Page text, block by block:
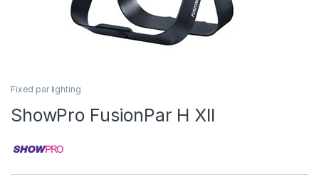
Fixed par lighting
ShowPro FusionPar H XII